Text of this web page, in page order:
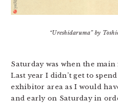
“Ureshidaruma” by
Saturday was when the
Last year I didn’t get to
exhibitor area as I would
and early on Saturday in